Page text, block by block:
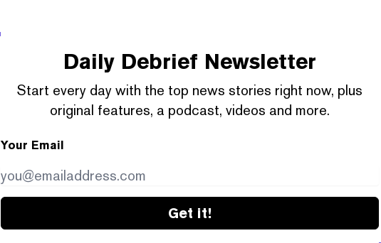
Daily Debrief Newsletter
Start every day with the top news stories right now, plus
original features, a podcast, videos and more.
Your Email
Get it!